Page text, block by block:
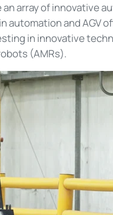
array of innovative
automation and AGV
in innovative
(AMRs).